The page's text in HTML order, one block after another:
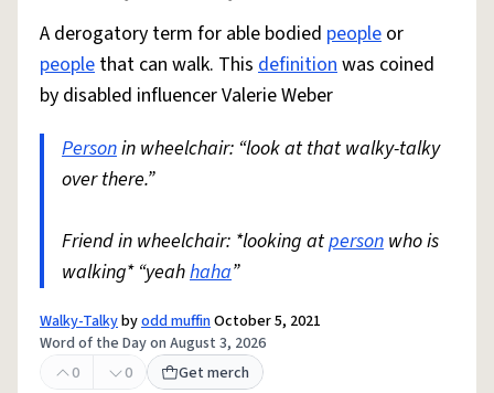
A derogatory term for able bodied people or
people that can walk. This definitionwas coined
by disabled influencer Valerie Weber
Personin wheelchair: “look at that walky-talky
over there.”
Friend in wheelchair: *looking atperson who is
walking* “yeahhaha”
Walky-Talkybyodd muffinOctober 5, 2021
Word of the Day on August 3, 2026
0
0 Get merch